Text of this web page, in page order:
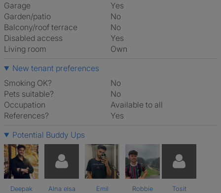
Garage
Yes
Garden/patio
No
Balcony/roof terrace
No
Disabled access
Yes
Living room
own
New tenant preferences
Smoking OK?
No
Pets suitable?
No
Occupation
Available to all
References?
Yes
Potential Buddy Ups
Deepak Alna elsa Emil Robbie Tosit